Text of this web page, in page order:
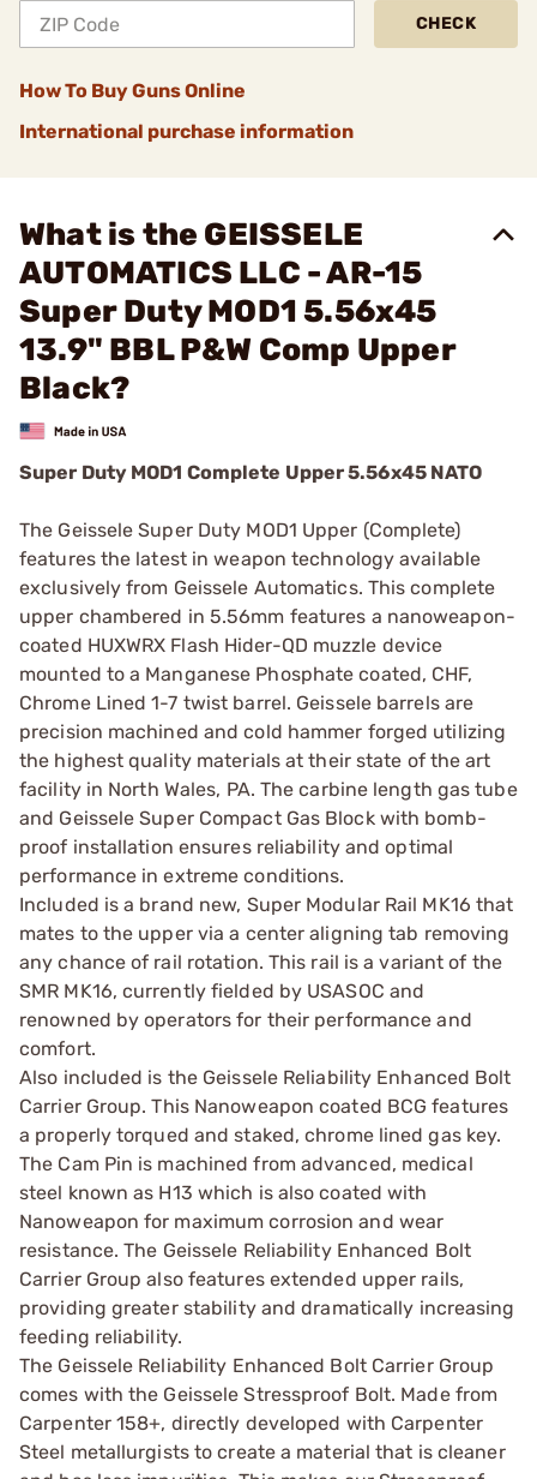
CHECK
How To Buy Guns Online
International purchase information
What is the GEISSELE
AUTOMATICS LLC - AR-15
Super Duty MOD1 5.56x45
13.9" BBL P&W Comp Upper
Black?
Super Duty MOD1 Complete Upper 5.56x45 NATO
The Geissele Super Duty MOD1 Upper (Complete)
features the latest in weapon technology available
exclusively from Geissele Automatics. This complete
upper chambered in 5.56mm features a nanoweapon-
coated HUXWRX Flash Hider-QD muzzle device
mounted to a Manganese Phosphate coated, CHF,
Chrome Lined 1-7 twist barrel. Geissele barrels are
precision machined and cold hammer forged utilizing
the highest quality materials at their state of the art
facility in North Wales, PA. The carbine length gas tube
and Geissele Super Compact Gas Block with bomb-
proof installation ensures reliability and optimal
performance in extreme conditions.
Included is a brand new, Super Modular Rail MK16 that
mates to the upper via a center aligning tab removing
any chance of rail rotation. This rail is a variant of the
SMR MK16, currently fielded by USASOC and
renowned by operators for their performance and
comfort.
Also included is the Geissele Reliability Enhanced Bolt
Carrier Group. This Nanoweapon coated BCG features
a properly torqued and staked, chrome lined gas key.
The Cam Pin is machined from advanced, medical
steel known as H13 which is also coated with
Nanoweapon for maximum corrosion and wear
resistance. The Geissele Reliability Enhanced Bolt
Carrier Group also features extended upper rails,
providing greater stability and dramatically increasing
feeding reliability.
The Geissele Reliability Enhanced Bolt Carrier Group
comes with the Geissele Stressproof Bolt. Made from
Carpenter 158+, directly developed with Carpenter
Steel metallurgists to create a material that is cleaner